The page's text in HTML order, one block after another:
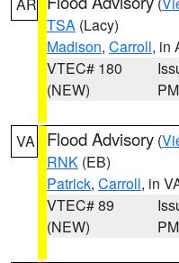
TSA (Lacy)
Madison, Carroll, in
VTEC# 180
(NEW)
PM
VA Flood Advisory (
RNK (EB)
Patrick, Carroll, in
VTEC# 89
(NEW)
PM